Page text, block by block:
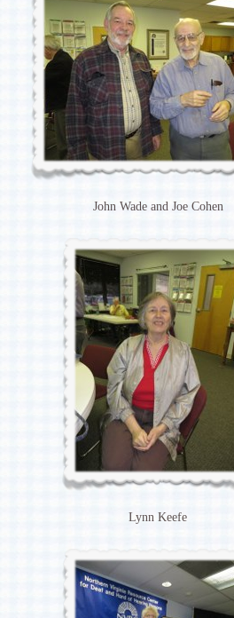
John Wade and Joe Cohen
Lynn Keefe